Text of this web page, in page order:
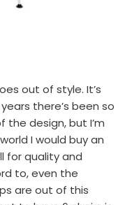
out of style. It’s
there’s been so
the design, but I’m
I would buy an
for quality and
to, even the
are out of this